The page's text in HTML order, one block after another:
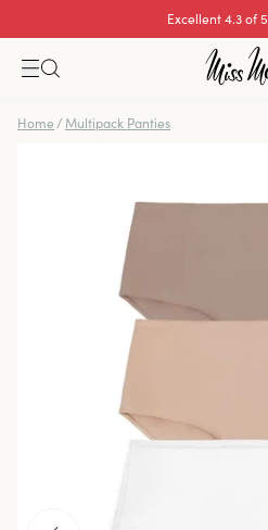
Excellent 4.3 of 5
Pay with
Home / Multipack Panties